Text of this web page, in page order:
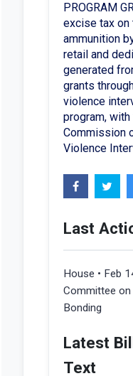
PROGRAM
excise tax on
ammunition
retail and
generated
grants
violence
program,
Commission
Violence
Last
House • Feb
Committee on
Bonding
Latest Bill
Text